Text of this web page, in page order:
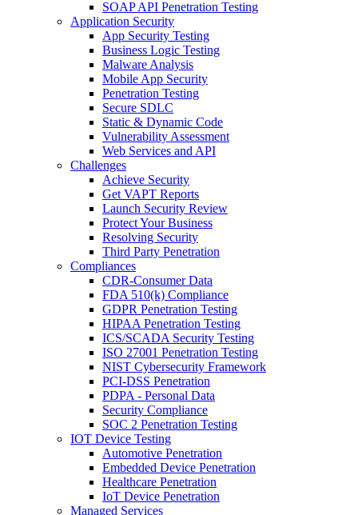
SOAP API Penetration Testing
Application Security
App Security Testing
Business Logic Testing
Malware Analysis
Mobile App Security
Penetration Testing
Secure SDLC
Static & Dynamic Code
Vulnerability Assessment
Web Services and API
Challenges
Achieve Security
Get VAPT Reports
Launch Security Review
Protect Your Business
Resolving Security
Third Party Penetration
Compliances
CDR-Consumer Data
FDA 510(k) Compliance
GDPR Penetration Testing
HIPAA Penetration Testing
ICS/SCADA Security Testing
ISO 27001 Penetration Testing
NIST Cybersecurity Framework
PCI-DSS Penetration
PDPA - Personal Data
Security Compliance
SOC 2 Penetration Testing
IOT Device Testing
Automotive Penetration
Embedded Device Penetration
Healthcare Penetration
IoT Device Penetration
Managed Services